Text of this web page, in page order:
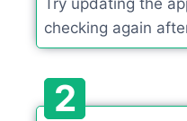
checking again
2